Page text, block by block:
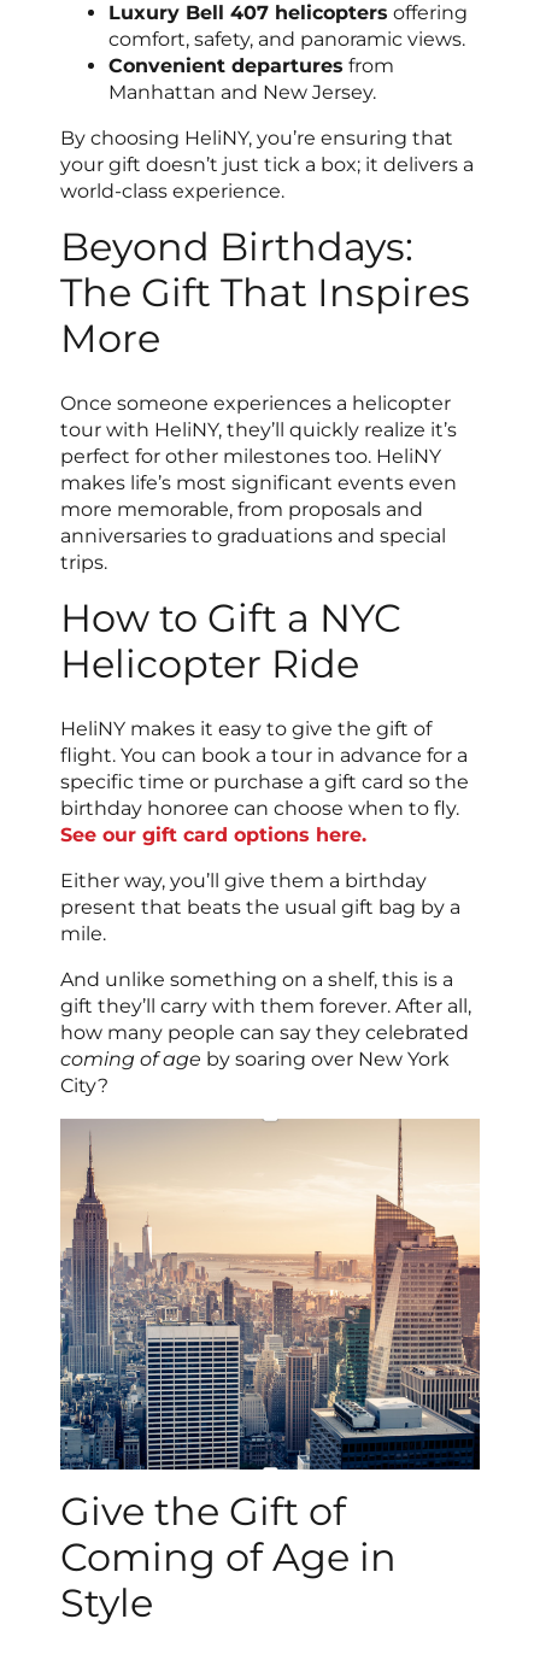
Luxury Bell 407 helicopters offering
comfort, safety, and panoramic views.
Convenient departures from
Manhattan and New Jersey.
By choosing HeliNY, you’re ensuring that
your gift doesn’t just tick a box; it delivers a
world-class experience.
Beyond Birthdays:
The Gift That Inspires
More
Once someone experiences a helicopter
tour with HeliNY, they’ll quickly realize it’s
perfect for other milestones too. HeliNY
makes life’s most significant events even
more memorable, from proposals and
anniversaries to graduations and special
trips.
How to Gift a NYC
Helicopter Ride
HeliNY makes it easy to give the gift of
flight. You can book a tour in advance for a
specific time or purchase a gift card so the
birthday honoree can choose when to fly.
See our gift card options here.
Either way, you’ll give them a birthday
present that beats the usual gift bag by a
mile.
And unlike something on a shelf, this is a
gift they’ll carry with them forever. After all,
how many people can say they celebrated
coming of age by soaring over New York
City?
Give the Gift of
Coming of Age in
Style